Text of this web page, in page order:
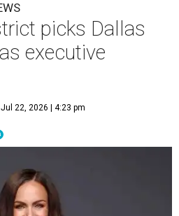
picks Dallas
executive
Jul 22, 2026 | 4:23 pm